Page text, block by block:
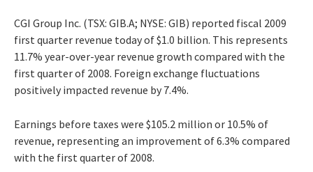
CGI Group Inc. (TSX: GIB.A; NYSE: GIB) reported fiscal 2009
first quarter revenue today of $1.0 billion. This represents
11.7% year-over-year revenue growth compared with the
first quarter of 2008. Foreign exchange fluctuations
positively impacted revenue by 7.4%.
Earnings before taxes were $105.2 million or 10.5% of
revenue, representing an improvement of 6.3% compared
with the first quarter of 2008.